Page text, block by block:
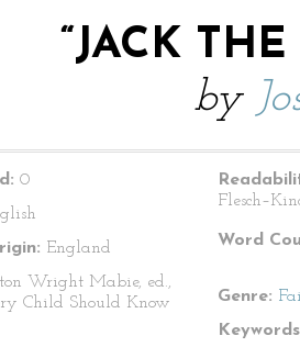
“JACK
by
0
England
Wright Mabie, ed.,
Child Should Know
Word
Genre: